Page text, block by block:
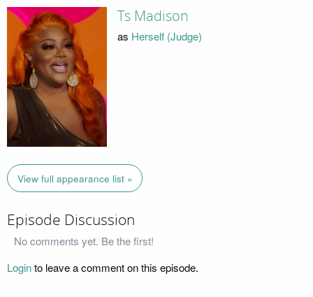
Ts Madison
as Herself (Judge)
View full appearance list »
Episode Discussion
No comments yet. Be the first!
Loginto leave a comment on this episode.